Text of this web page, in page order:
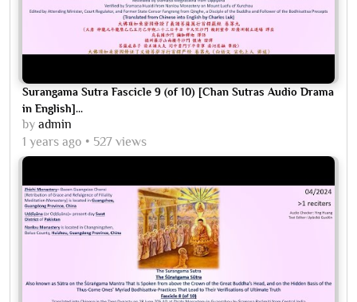
Surangama Sutra Fascicle 9 (of 10) [Chan Sutras Audio Drama
in English]...
by admin
1 years ago
527 views